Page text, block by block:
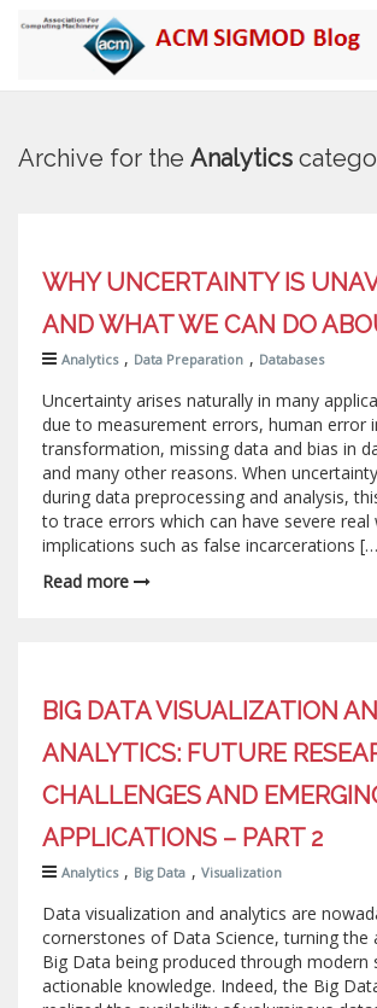
Archive for the Analytics
WHY UNCERTAINTY IS
AND WHAT WE CAN DO
Analytics , Data Preparation , Databases
Uncertainty arises naturally in many
due to measurement errors, human error
transformation, missing data and bias in
and many other reasons. When
during data preprocessing and analysis,
to trace errors which can have severe real
implications such as false incarcerations
Read more
BIG DATA VISUALIZATION
ANALYTICS: FUTURE
CHALLENGES AND
APPLICATIONS – PART 2
Analytics , Big Data , Visualization
Data visualization and analytics are
cornerstones of Data Science, turning the
Big Data being produced through modern
actionable knowledge. Indeed, the Big